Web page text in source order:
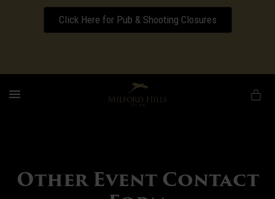
Click Here for Pub & Shooting Closures
Download our Wedding Pricing Pamphlet
Other Event Contact